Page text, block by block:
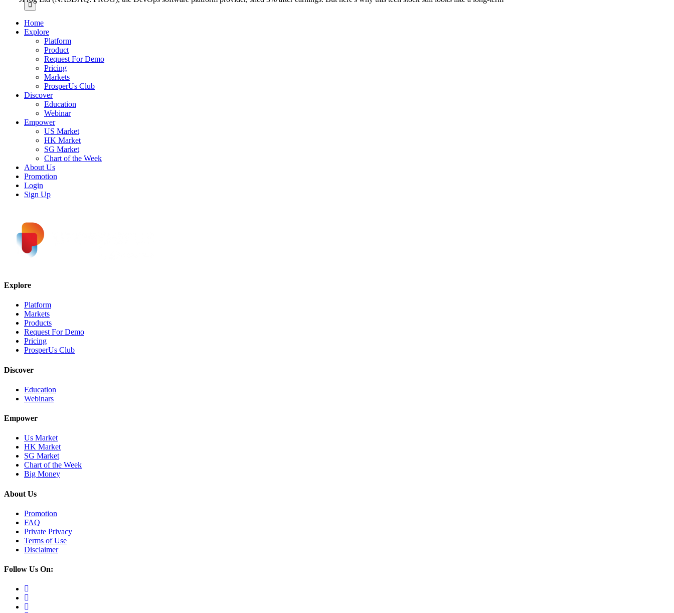
Home
Explore
Platform
Product
Request For Demo
Pricing
Markets
ProsperUs Club
Discover
Education
Webinar
Empower
US Market
HK Market
SG Market
Chart of the Week
About Us
Promotion
Login
Sign Up
Explore
Platform
Markets
Products
Request For Demo
Pricing
ProsperUs Club
Discover
Education
Webinars
Empower
Us Market
HK Market
SG Market
Chart of the Week
Big Money
About Us
Promotion
FAQ
Private Privacy
Terms of Use
Disclaimer
Follow Us On: